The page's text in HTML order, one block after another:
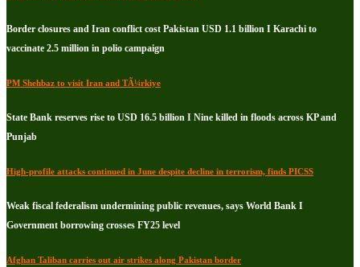
Border closures and Iran conflict cost Pakistan USD 1.1 billion I Karachi to
vaccinate 2.5 million in polio campaign
PM Shehbaz to visit Iran and TÃ¼rkiye
State Bank reserves rise to USD 16.5 billion I Nine killed in floods across KP and
Punjab
High-profile attacks continued in June despite decline in terrorism, finds PICSS
Weak fiscal federalism undermining public revenues, says World Bank I
Government borrowing crosses FY25 level
Afghan Taliban carries out air strikes along Pakistan border